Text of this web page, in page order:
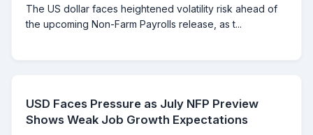
The US dollar faces heightened volatility risk ahead of
the upcoming Non-Farm Payrolls release, as t...
USD Faces Pressure as July NFP Preview
Shows Weak Job Growth Expectations